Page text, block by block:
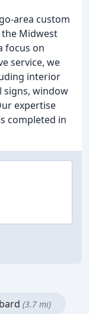
area custom
Midwest
focus on
service, we
interior
signs, window
expertise
completed in
(3.7 mi)